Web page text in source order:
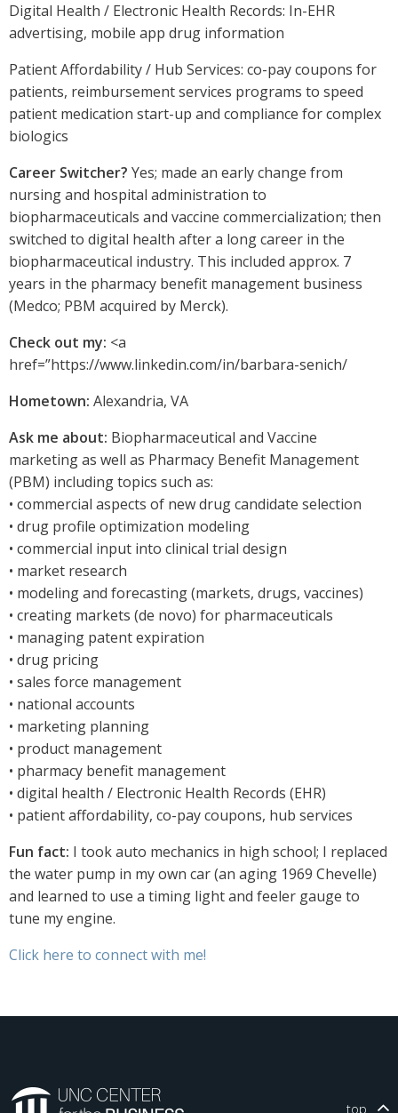
Digital Health / Electronic Health Records: In-EHR
advertising, mobile app drug information
Patient Affordability / Hub Services: co-pay coupons for
patients, reimbursement services programs to speed
patient medication start-up and compliance for complex
biologics
Career Switcher? Yes; made an early change from
nursing and hospital administration to
biopharmaceuticals and vaccine commercialization; then
switched to digital health after a long career in the
biopharmaceutical industry. This included approx. 7
years in the pharmacy benefit management business
(Medco; PBM acquired by Merck).
Check out my: <a
href=”https://www.linkedin.com/in/barbara-senich/
Hometown: Alexandria, VA
Ask me about: Biopharmaceutical and Vaccine
marketing as well as Pharmacy Benefit Management
(PBM) including topics such as:
• commercial aspects of new drug candidate selection
• drug profile optimization modeling
• commercial input into clinical trial design
• market research
• modeling and forecasting (markets, drugs, vaccines)
• creating markets (de novo) for pharmaceuticals
• managing patent expiration
• drug pricing
• sales force management
• national accounts
• marketing planning
• product management
• pharmacy benefit management
• digital health / Electronic Health Records (EHR)
• patient affordability, co-pay coupons, hub services
Fun fact: I took auto mechanics in high school; I replaced
the water pump in my own car (an aging 1969 Chevelle)
and learned to use a timing light and feeler gauge to
tune my engine.
Click here to connect with me!
top